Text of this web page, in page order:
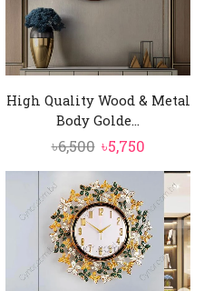
High Quality Wood & Metal
Body Golde...
৳6,500 Original
price
was:
৳6,500.
৳5,750Current
price
৳5,750.